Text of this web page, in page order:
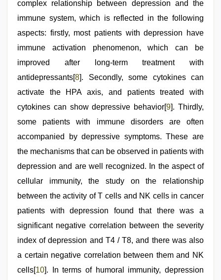
complex relationship between depression and the
immune system, which is reflected in the following
aspects: firstly, most patients with depression have
immune activation phenomenon, which can be
improved after long-term treatment with
antidepressants[8]. Secondly, some cytokines can
activate the HPA axis, and patients treated with
cytokines can show depressive behavior[9]. Thirdly,
some patients with immune disorders are often
accompanied by depressive symptoms. These are
the mechanisms that can be observed in patients with
depression and are well recognized. In the aspect of
cellular immunity, the study on the relationship
between the activity of T cells and NK cells in cancer
patients with depression found that there was a
significant negative correlation between the severity
index of depression and T4 / T8, and there was also
a certain negative correlation between them and NK
cells[10]. In terms of humoral immunity, depression